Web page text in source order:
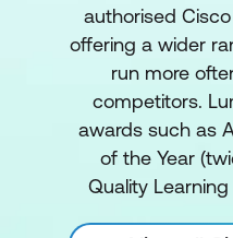
authorised
offering a wider
run more
competitors.
awards such as
of the Year
Quality